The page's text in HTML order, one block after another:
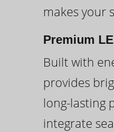
makes your
Premium
Built with
provides
long-lasting
integrate